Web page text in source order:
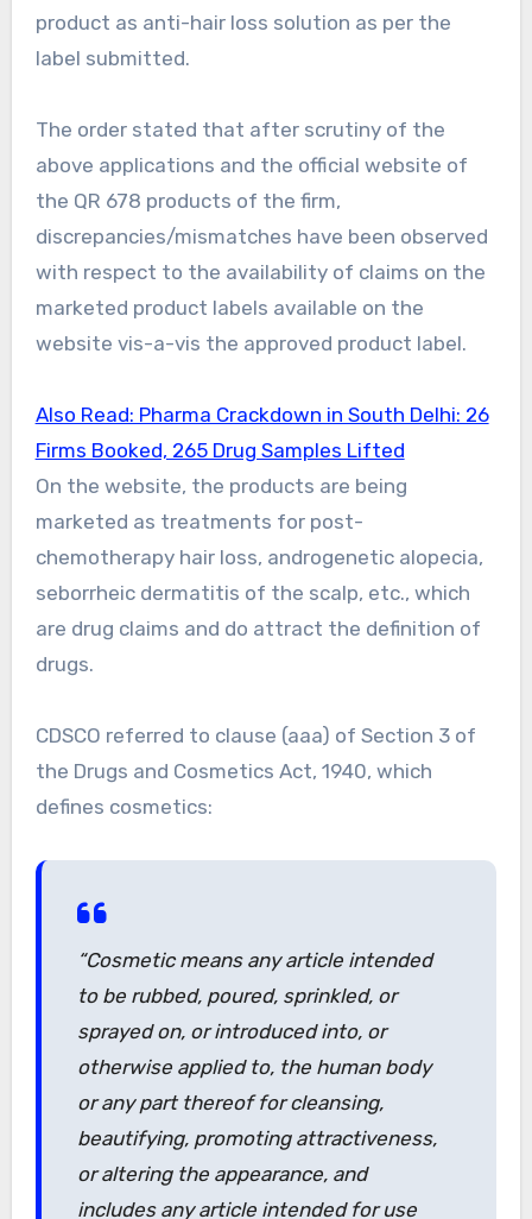
product as anti-hair loss solution as per the
label submitted.
The order stated that after scrutiny of the
above applications and the official website of
the QR 678 products of the firm,
discrepancies/mismatches have been observed
with respect to the availability of claims on the
marketed product labels available on the
website vis-a-vis the approved product label.
Also Read: Pharma Crackdown in South Delhi: 26
Firms Booked, 265 Drug Samples Lifted
On the website, the products are being
marketed as treatments for post-
chemotherapy hair loss, androgenetic alopecia,
seborrheic dermatitis of the scalp, etc., which
are drug claims and do attract the definition of
drugs.
CDSCO referred to clause (aaa) of Section 3 of
the Drugs and Cosmetics Act, 1940, which
defines cosmetics:
“Cosmeticmeans any article intended
to be rubbed, poured, sprinkled, or
sprayed on, or introduced into, or
otherwise applied to, the human body
or any part thereof for cleansing,
beautifying, promoting attractiveness,
or altering the appearance, and
includes any article intended for use